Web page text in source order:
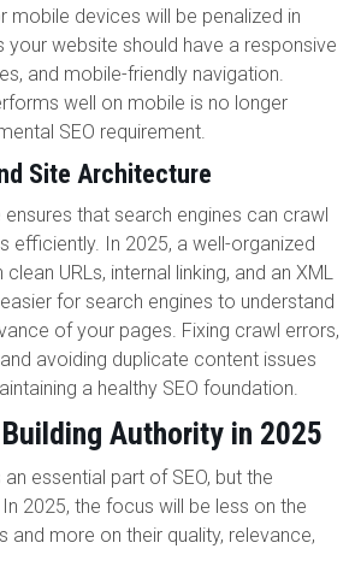
mobile devices will be penalized in
your website should have a responsive
and mobile-friendly navigation.
well on mobile is no longer
SEO requirement.
Site Architecture
that search engines can crawl
efficiently. In 2025, a well-organized
URLs, internal linking, and an XML
for search engines to understand
of your pages. Fixing crawl errors,
avoiding duplicate content issues
a healthy SEO foundation.
Authority in 2025
essential part of SEO, but the
2025, the focus will be less on the
and more on their quality, relevance,